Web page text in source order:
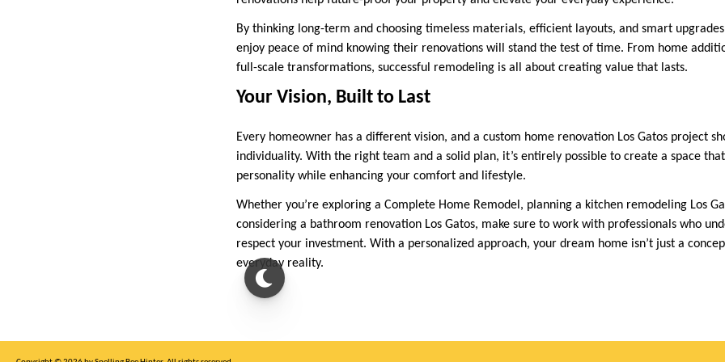
By thinking long-term and choosing timeless materials, efficient layouts, and smart
enjoy peace of mind knowing their renovations will stand the test of time. From home
full-scale transformations, successful remodeling is all about creating value that lasts.
Your Vision, Built to Last
Every homeowner has a different vision, and a custom home renovation Los Gatos project
individuality. With the right team and a solid plan, it’s entirely possible to create a space
personality while enhancing your comfort and lifestyle.
Whether you’re exploring a Complete Home Remodel, planning a kitchen remodeling Los
considering a bathroom renovation Los Gatos, make sure to work with professionals who
respect your investment. With a personalized approach, your dream home isn’t just a
everyday reality.